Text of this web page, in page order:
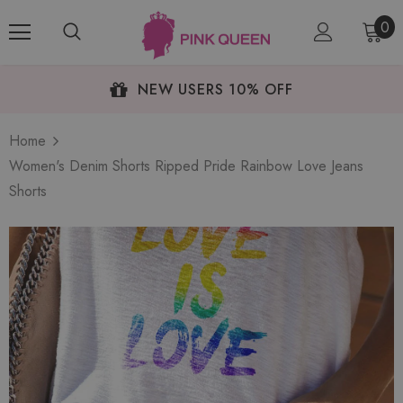
0
NEW USERS 10% OFF
Home
Women's Denim Shorts Ripped Pride Rainbow Love Jeans
Shorts